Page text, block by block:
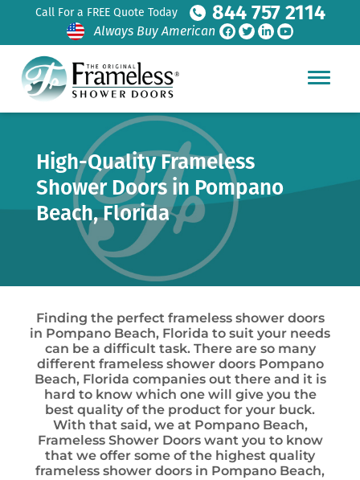
Call For a FREE Quote Today 844 757 2114
Always Buy American
High-Quality Frameless
Shower Doors in Pompano
Beach, Florida
Finding the perfect frameless shower doors
in Pompano Beach, Florida to suit your needs
can be a difficult task. There are so many
different frameless shower doors Pompano
Beach, Florida companies out there and it is
hard to know which one will give you the
best quality of the product for your buck.
With that said, we at Pompano Beach,
Frameless Shower Doors want you to know
that we offer some of the highest quality
frameless shower doors in Pompano Beach,